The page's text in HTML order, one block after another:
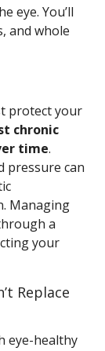
eye. You’ll
and whole
protect your
chronic
time.
pressure can
Managing
a
your
Replace
eye-healthy